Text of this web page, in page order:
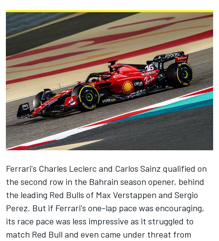
Ferrari's Charles Leclerc and Carlos Sainz qualified on
the second row in the Bahrain season opener, behind
the leading Red Bulls of Max Verstappen and Sergio
Perez. But if Ferrari's one-lap pace was encouraging,
its race pace was less impressive as it struggled to
match Red Bull and even came under threat from